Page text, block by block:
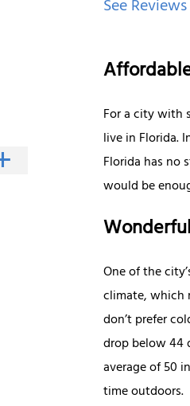
See Reviews
For a city with
live in Florida.
Florida has no
would be
One of the
climate, which
don’t prefer
drop below 44
average of 50
time outdoors.